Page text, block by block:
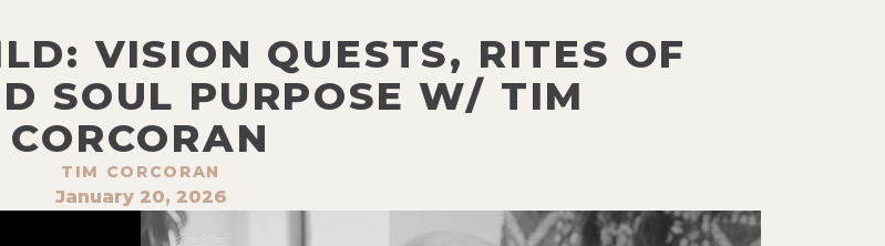
VISION QUESTS, RITES OF
SOUL PURPOSE W/ TIM
CORCORAN
TIM CORCORAN
January 20, 2026